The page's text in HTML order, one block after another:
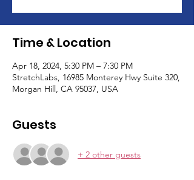
Time & Location
Apr 18, 2024, 5:30 PM – 7:30 PM
StretchLabs, 16985 Monterey Hwy Suite 320,
Morgan Hill, CA 95037, USA
Guests
+ 2 other guests